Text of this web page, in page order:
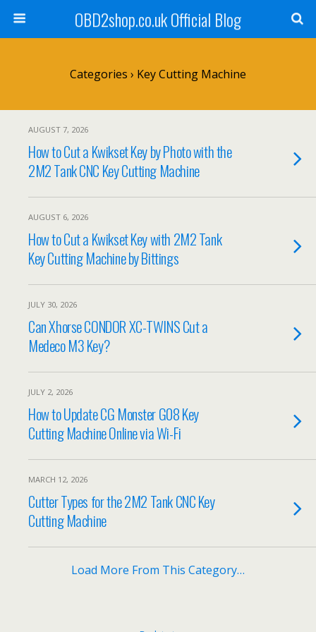
OBD2shop.co.uk Official Blog
Categories › Key Cutting Machine
AUGUST 7, 2026
How to Cut a Kwikset Key by Photo with the
2M2 Tank CNC Key Cutting Machine
AUGUST 6, 2026
How to Cut a Kwikset Key with 2M2 Tank
Key Cutting Machine by Bittings
JULY 30, 2026
Can Xhorse CONDOR XC-TWINS Cut a
Medeco M3 Key?
JULY 2, 2026
How to Update CG Monster G08 Key
Cutting Machine Online via Wi-Fi
MARCH 12, 2026
Cutter Types for the 2M2 Tank CNC Key
Cutting Machine
Load More From This Category…